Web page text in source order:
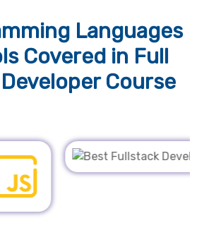
Languages
Covered in Full
Course